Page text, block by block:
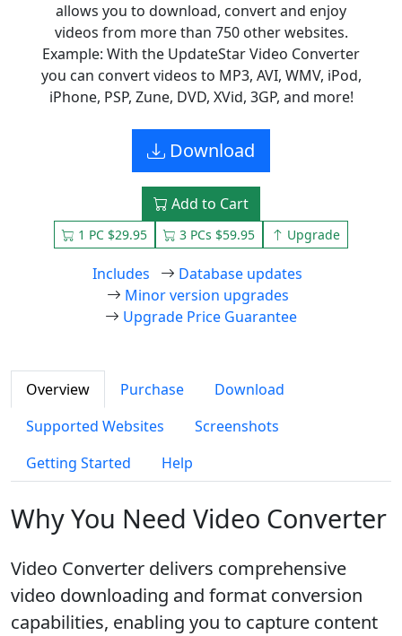
allows you to download, convert and enjoy
videos from more than 750 other websites.
Example: With the UpdateStar Video Converter
you can convert videos to MP3, AVI, WMV, iPod,
iPhone, PSP, Zune, DVD, XVid, 3GP, and more!
Download
Add to Cart
1 PC $29.95 3 PCs $59.95 Upgrade
Includes
Database updates
Minor version upgrades
Upgrade Price Guarantee
Overview Purchase
Download
Supported Websites
Screenshots
Getting Started
Help
Why You Need Video Converter
Video Converter delivers comprehensive
video downloading and format conversion
capabilities, enabling you to capture content